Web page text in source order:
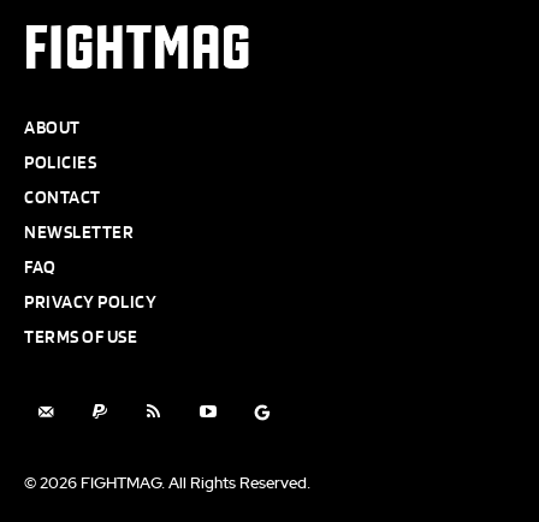
FIGHTMAG
ABOUT
POLICIES
CONTACT
NEWSLETTER
FAQ
PRIVACY POLICY
TERMS OF USE
© 2026 FIGHTMAG. All Rights Reserved.